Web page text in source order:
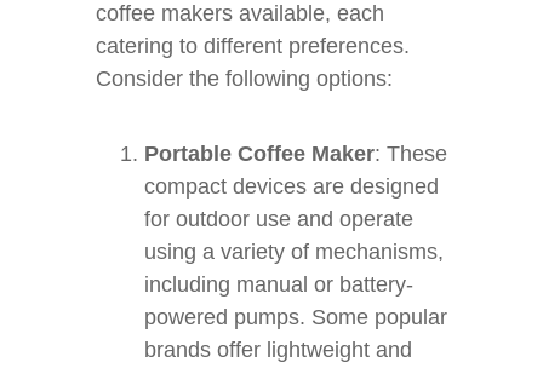
coffee makers available, each
catering to different preferences.
Consider the following options:
Portable Coffee Maker: These
compact devices are designed
for outdoor use and operate
using a variety of mechanisms,
including manual or battery-
powered pumps. Some popular
brands offer lightweight and